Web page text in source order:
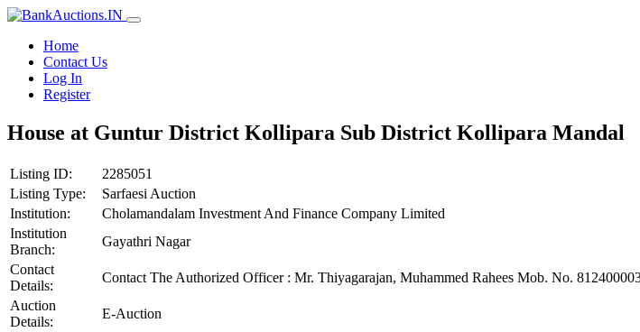
Home
Contact Us
Log In
Register
House at Guntur District Kollipara Sub District Kollipara Mandal
Listing ID:
2285051
Listing Type:
Sarfaesi Auction
Institution:
Cholamandalam Investment And Finance Company Limited
Institution
Branch:
Gayathri Nagar
Contact
Details:
Contact The Authorized Officer : Mr. Thiyagarajan, Muhammed Rahees Mob. No.
Auction
Details:
E-Auction